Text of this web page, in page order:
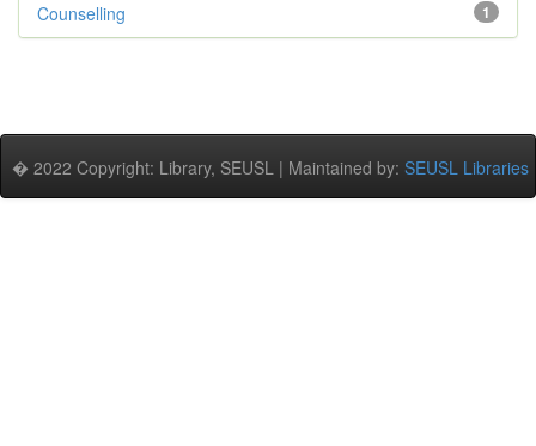
1
Counselling
� 2022 Copyright: Library, SEUSL | Maintained by: SEUSL Libraries